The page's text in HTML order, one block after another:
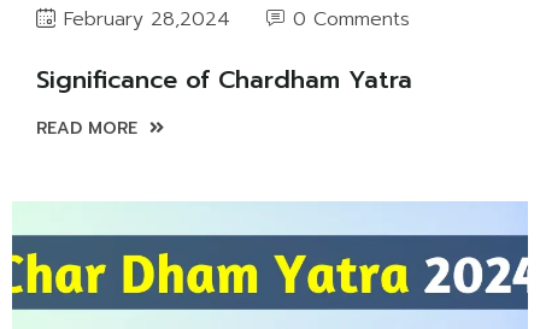
February 28,2024 0 Comments
Significance of Chardham Yatra
READ MORE